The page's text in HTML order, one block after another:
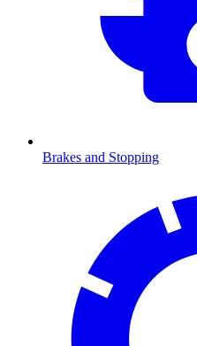
Brakes and Stopping